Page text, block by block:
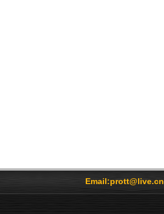
Email:prott@live.cn